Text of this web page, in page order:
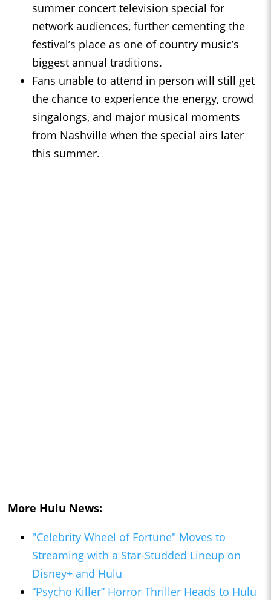
summer concert television special for
network audiences, further cementing the
festival’s place as one of country music’s
biggest annual traditions.
Fans unable to attend in person will still get
the chance to experience the energy, crowd
singalongs, and major musical moments
from Nashville when the special airs later
this summer.
More Hulu News:
"Celebrity Wheel of Fortune" Moves to
Streaming with a Star-Studded Lineup on
Disney+ and Hulu
“Psycho Killer” Horror Thriller Heads to Hulu